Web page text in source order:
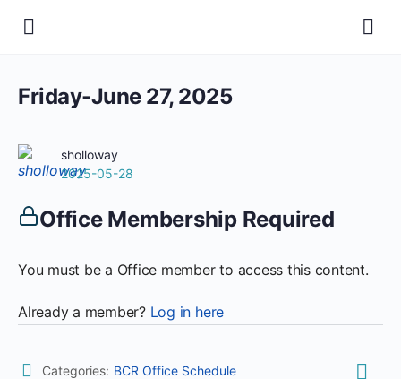
Friday-June 27, 2025
sholloway
2025-05-28
Office Membership Required
You must be a Office member to access this content.
Already a member? Log in here
Categories: BCR Office Schedule